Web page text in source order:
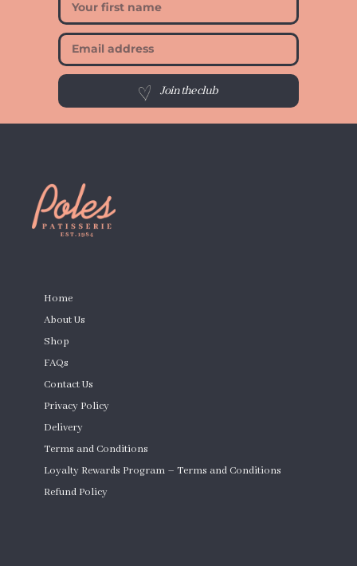
Join the club
Home
About Us
Shop
FAQs
Contact Us
Privacy Policy
Delivery
Terms and Conditions
Loyalty Rewards Program – Terms and Conditions
Refund Policy